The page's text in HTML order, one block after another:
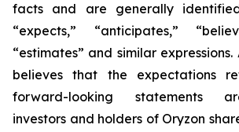
facts and are generally
“expects,” “anticipates,”
“estimates” and similar
believes that the expectations
forward-looking statements
investors and holders of Oryzon